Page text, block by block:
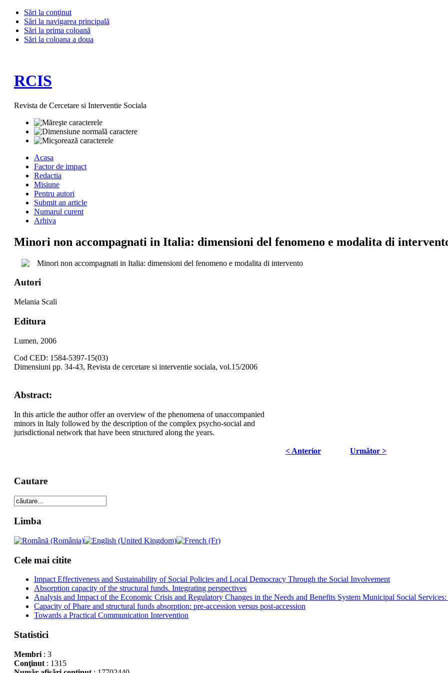
Sări la conţinut
Sări la navigarea principală
Sări la prima coloană
Sări la coloana a doua
RCIS
Revista de Cercetare si Interventie Sociala
Acasa
Factor de impact
Redactia
Misiune
Pentru autori
Submit an article
Numarul curent
Arhiva
Minori non accompagnati in Italia: dimensioni del fenomeno e modalita di
Minori non accompagnati in Italia: dimensioni del fenomeno e modalita di intervento
Autori
Melania Scali
Editura
Lumen, 2006
Cod CED: 1584-5397-15(03)
Dimensiuni pp. 34-43, Revista de cercetare si interventie sociala, vol.15/2006
Abstract:
In this article the author offer an overview of the phenomena of unaccompanied
minors in Italy followed by the description of the complex psycho-social and
jurisdictional network that have been structured along the years.
< Anterior Următor >
Cautare
Limba
Cele mai citite
Impact Effectiveness and Sustainability of Social Policies and Local Democracy Through the Social Involvement
Absorption capacity of the structural funds. Integrating perspectives
Analysis and Impact of the Economic Crisis and Regulatory Changes in the Needs and Benefits System Municipal Social
Capacity of Phare and structural funds absorption: pre-accession versus post-accession
Towards a Practical Communication Intervention
Statistici
Membri: 3
Conţinut: 1315